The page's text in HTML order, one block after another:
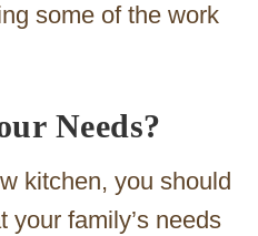
some of the work
Needs?
kitchen, you should
your family’s needs